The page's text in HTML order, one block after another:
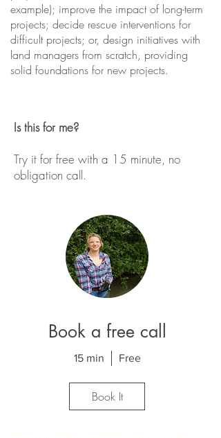
example); improve the impact of long-term
projects; decide rescue interventions for
difficult projects; or, design initiatives with
land managers from scratch, providing
solid foundations for new projects.
Is this for me?
Try it for free with a 15 minute, no
obligation call.
Book a free call
15 min Free
Book It